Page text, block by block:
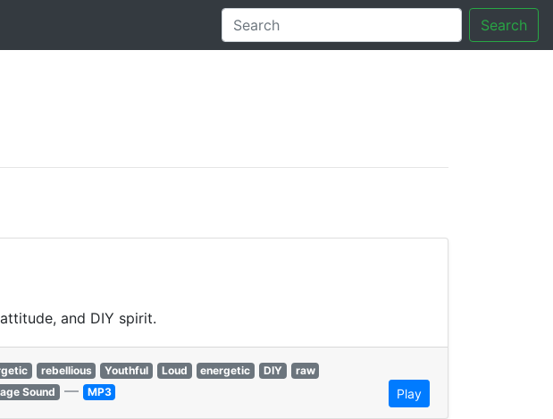
Search
and DIY spirit.
rebellious Youthful Loud energetic DIY
raw
Sound — MP3 Play